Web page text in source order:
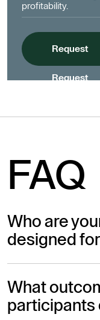
profitability.
Request
Request
FAQ
Who are
designed
What
participants